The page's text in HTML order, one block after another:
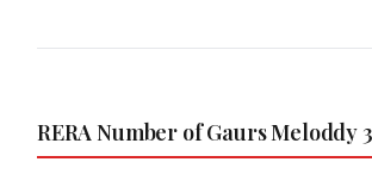
RERA Number of Gaurs Meloddy